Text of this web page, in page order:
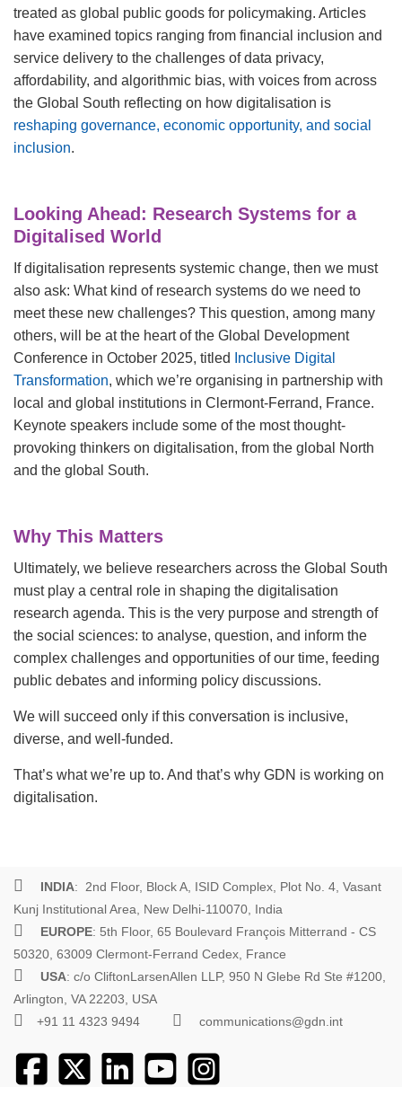
treated as global public goods for policymaking. Articles
have examined topics ranging from financial inclusion and
service delivery to the challenges of data privacy,
affordability, and algorithmic bias, with voices from across
the Global South reflecting on how digitalisation is
reshaping governance, economic opportunity, and social
inclusion.
Looking Ahead: Research Systems for a
Digitalised World
If digitalisation represents systemic change, then we must
also ask: What kind of research systems do we need to
meet these new challenges? This question, among many
others, will be at the heart of the Global Development
Conference in October 2025, titled
Inclusive Digital
Transformation, which we’re organising in partnership with
local and global institutions in Clermont-Ferrand, France.
Keynote speakers include some of the most thought-
provoking thinkers on digitalisation, from the global North
and the global South.
Why This Matters
Ultimately, we believe researchers across the Global South
must play a central role in shaping the digitalisation
research agenda. This is the very purpose and strength of
the social sciences: to analyse, question, and inform the
complex challenges and opportunities of our time, feeding
public debates and informing policy discussions.
We will succeed only if this conversation is inclusive,
diverse, and well-funded.
That’s what we’re up to. And that’s why GDN is working on
digitalisation.
INDIA: 2nd Floor, Block A, ISID Complex, Plot No. 4, Vasant
Kunj Institutional Area, New Delhi-110070, India
EUROPE: 5th Floor, 65 Boulevard François Mitterrand - CS
50320, 63009 Clermont-Ferrand Cedex, France
USA: c/o CliftonLarsenAllen LLP, 950 N Glebe Rd Ste #1200,
Arlington, VA 22203, USA
+91 11 4323 9494
communications@gdn.int